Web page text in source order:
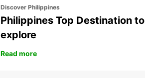
Discover Philippines
Philippines Top Destination to
explore
Read more